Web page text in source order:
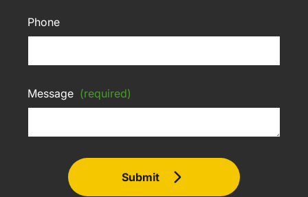
Phone
Message (required)
Submit